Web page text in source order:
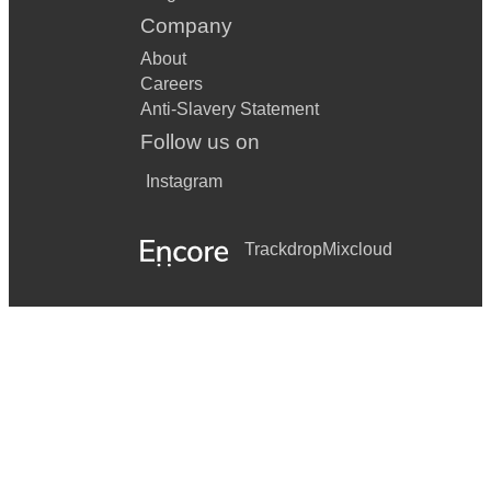
Company
About
Careers
Anti-Slavery Statement
Follow us on
Instagram
TrackdropMixcloud